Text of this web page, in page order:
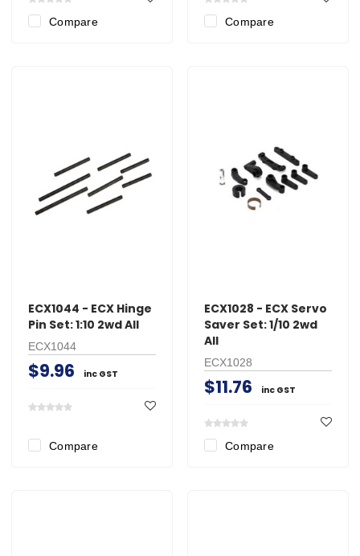
Compare Compare
ECX1044 - ECX Hinge
Pin Set: 1:10 2wd All
ECX1044
$9.96 inc GST
Compare
ECX1028 - ECX Servo
Saver Set: 1/10 2wd
All
ECX1028
$11.76 inc GST
Compare